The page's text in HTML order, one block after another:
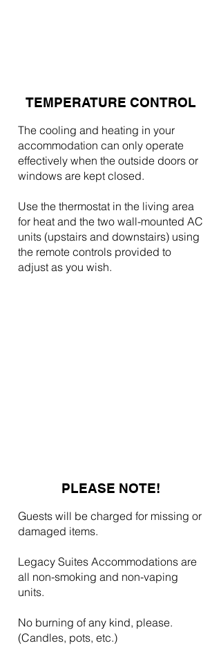
TEMPERATURE CONTROL
The cooling and heating in your
accommodation can only operate
effectively when the outside doors or
windows are kept closed.
Use the thermostat in the living area
for heat and the two wall-mounted AC
units (upstairs and downstairs) using
the remote controls provided to
adjust as you wish.
PLEASE NOTE!
Guests will be charged for missing or
damaged items.
Legacy Suites Accommodations are
all non-smoking and non-vaping
units.
No burning of any kind, please.
(Candles, pots, etc.)